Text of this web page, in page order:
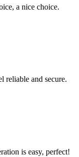
a nice choice.
reliable and secure.
is easy, perfect!